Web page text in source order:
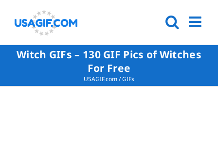
Witch GIFs – 130 GIF Pics of Witches
For Free
USAGIF.com/GIFs